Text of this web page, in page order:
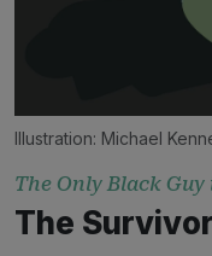
Illustration: Michael
The Only Black
The